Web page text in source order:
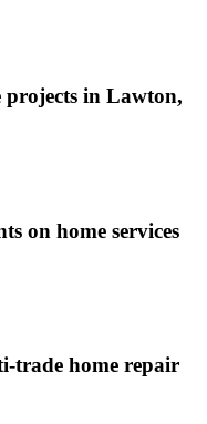
in Lawton,
on home services
trade home repair